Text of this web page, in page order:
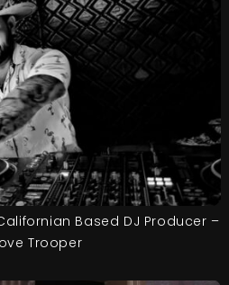
Based DJ Producer –
Trooper